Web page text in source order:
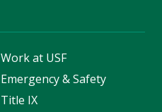
Work at USF
Emergency & Safety
Title IX